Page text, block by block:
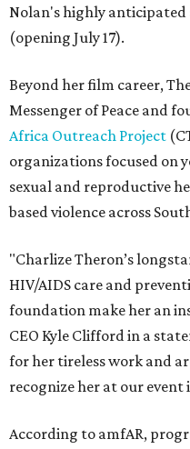
Nolan's highly
(opening July 17).
Beyond her film career,
Messenger of Peace and
Africa Outreach Project
organizations focused on
sexual and reproductive
based violence across
"Charlize Theron’s
HIV/AIDS care and
foundation make her an
CEO Kyle Clifford in a
for her tireless work and
recognize her at our event
According to amfAR,